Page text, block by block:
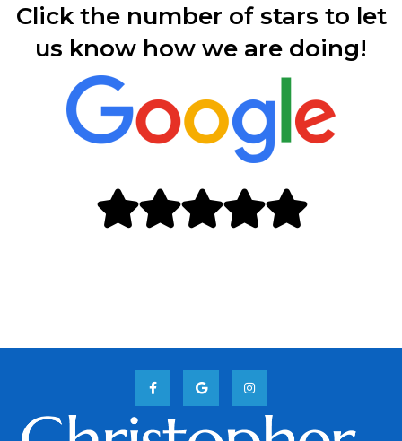
Click the number of stars to let
us know how we are doing!